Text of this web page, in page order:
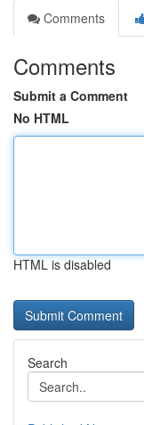
Comments
Comments
Submit a Comment
No HTML
HTML is disabled
Search